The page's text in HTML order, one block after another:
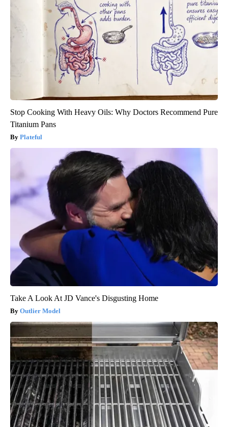
Stop Cooking With Heavy Oils: Why Doctors Recommend Pure
Titanium Pans
Plateful
Take A Look At JD Vance's Disgusting Home
Outlier Model